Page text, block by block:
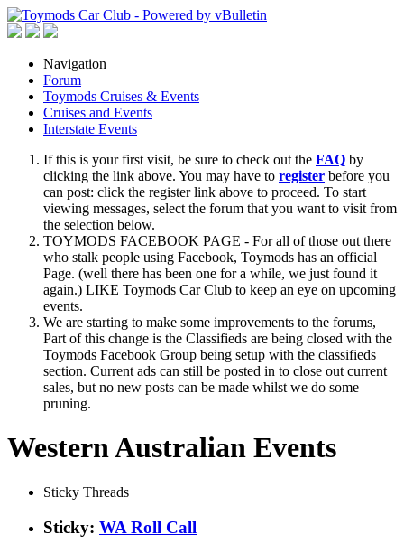
Navigation
Forum
Toymods Cruises & Events
Cruises and Events
Interstate Events
If this is your first visit, be sure to check out the FAQ by
clicking the link above. You may have to register before you
can post: click the register link above to proceed. To start
viewing messages, select the forum that you want to visit from
the selection below.
TOYMODS FACEBOOK PAGE - For all of those out there
who stalk people using Facebook, Toymods has an official
Page. (well there has been one for a while, we just found it
again.) LIKE Toymods Car Club to keep an eye on upcoming
events.
We are starting to make some improvements to the forums,
Part of this change is the Classifieds are being closed with the
Toymods Facebook Group being setup with the classifieds
section. Current ads can still be posted in to close out current
sales, but no new posts can be made whilst we do some
pruning.
Western Australian Events
Sticky Threads
Sticky: WA Roll Call